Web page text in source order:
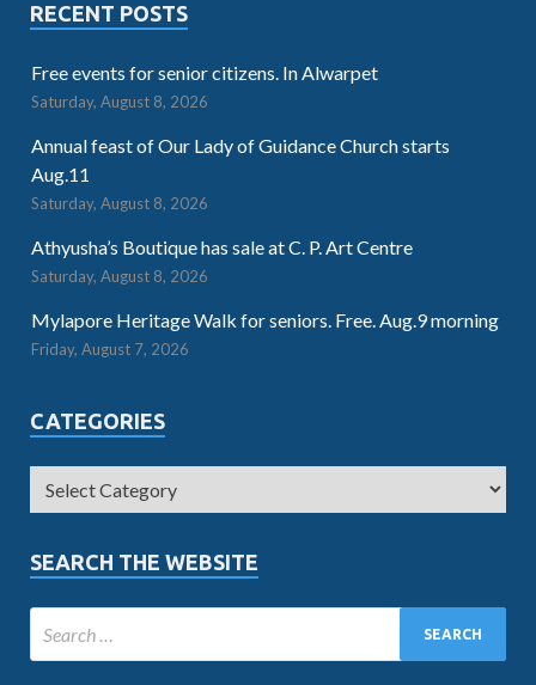
RECENT POSTS
Free events for senior citizens. In Alwarpet
Saturday, August 8, 2026
Annual feast of Our Lady of Guidance Church starts
Aug.11
Saturday, August 8, 2026
Athyusha’s Boutique has sale at C. P. Art Centre
Saturday, August 8, 2026
Mylapore Heritage Walk for seniors. Free. Aug.9 morning
Friday, August 7, 2026
CATEGORIES
SEARCH THE WEBSITE